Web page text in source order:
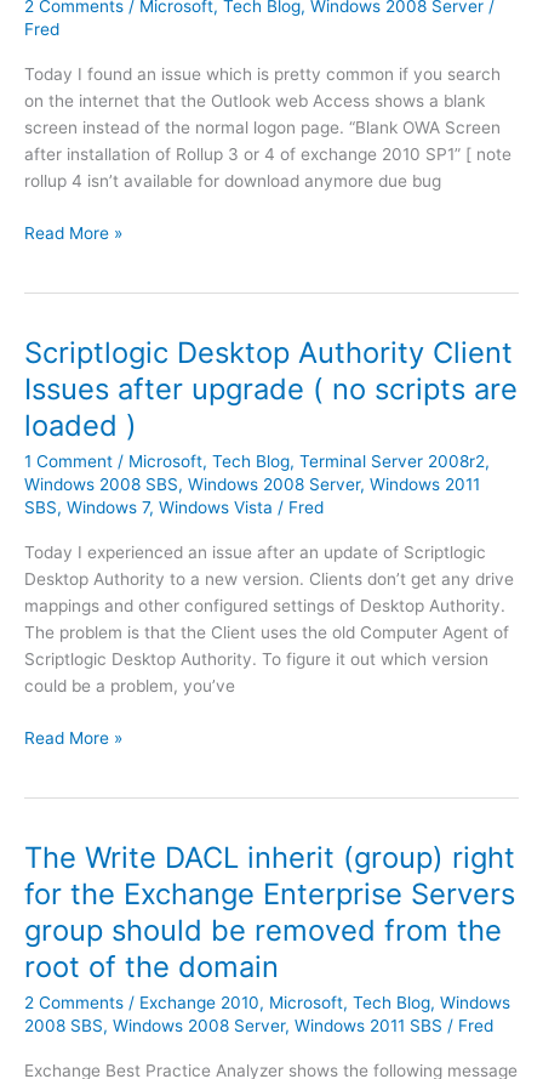
l
S
e
r
v
i
e
k
1
i
A
u
t
c
n
[
v
i
d
e
o
]
0
8
R
2
I
n
t
l
S
N
M
P
S
e
r
c
e
s
v
i
P
w
r
s
h
e
l
2 Comments / Microsoft, Tech Blog, Windows 2008 Server /
Fred
Today I found an issue which is pretty common if you search
on the internet that the Outlook web Access shows a blank
screen instead of the normal logon page. “Blank OWA Screen
after installation of Rollup 3 or 4 of exchange 2010 SP1” [ note
rollup 4 isn’t available for download anymore due bug
H
o
r
s
v
b
l
a
n
k
s
r
i
u
e
E
x
c
Read More »
Scriptlogic Desktop Authority Client
Issues after upgrade ( no scripts are
loaded )
1 Comment / Microsoft, Tech Blog, Terminal Server 2008r2,
Windows 2008 SBS, Windows 2008 Server, Windows 2011
SBS, Windows 7, Windows Vista / Fred
Today I experienced an issue after an update of Scriptlogic
Desktop Authority to a new version. Clients don’t get any drive
mappings and other configured settings of Desktop Authority.
The problem is that the Client uses the old Computer Agent of
Scriptlogic Desktop Authority. To figure it out which version
could be a problem, you’ve
S
p
l
o
g
i
c
D
Read More »
The Write DACL inherit (group) right
for the Exchange Enterprise Servers
group should be removed from the
root of the domain
2 Comments / Exchange 2010, Microsoft, Tech Blog, Windows
2008 SBS, Windows 2008 Server, Windows 2011 SBS / Fred
Exchange Best Practice Analyzer shows the following message